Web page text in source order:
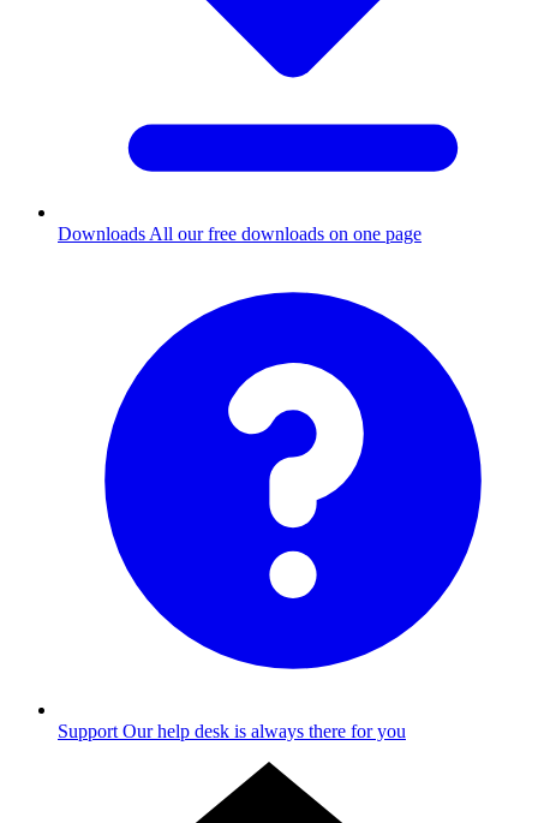
Downloads All our free downloads on one page
Support Our help desk is always there for you